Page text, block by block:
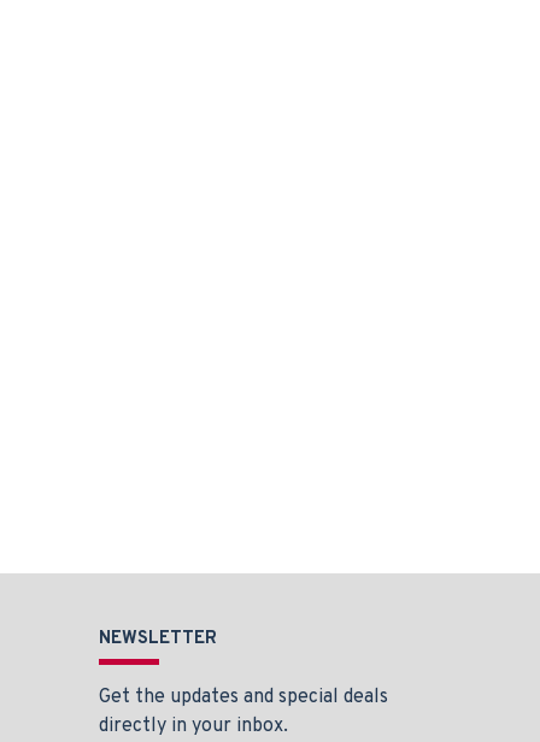
NEWSLETTER
Get the updates and special deals
directly in your inbox.